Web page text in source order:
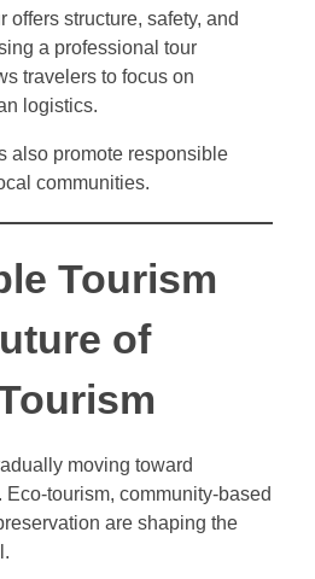
offers structure, safety, and
a professional tour
travelers to focus on
logistics.
also promote responsible
communities.
Tourism
of
moving toward
tourism, community-based
are shaping the